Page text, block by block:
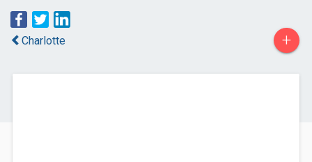
Charlotte +